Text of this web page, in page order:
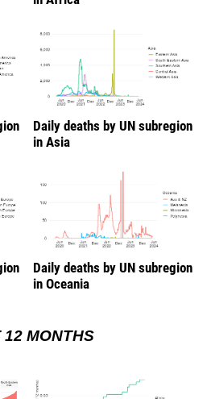
Daily deaths by UN subregion
in Asia
Daily deaths by UN subregion
in Oceania
MONTHS